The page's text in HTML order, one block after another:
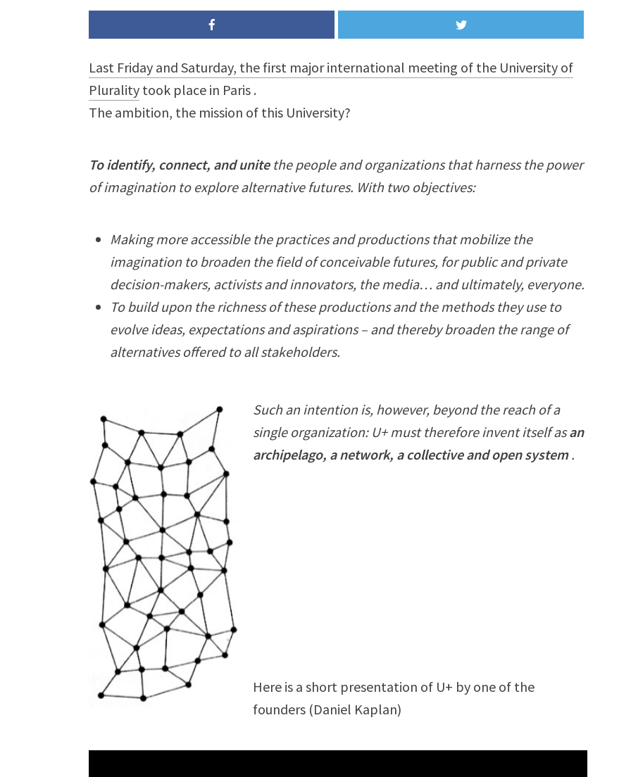
Last Friday and Saturday, the first major international meeting of the University of
Plurality took place in Paris .
The ambition, the mission of this University?
To identify, connect, and unitethe people and organizations that harness the power
of imagination to explore alternative futures. With two objectives:
Making more accessible the practices and productions that mobilize the
imagination to broaden the field of conceivable futures, for public and private
decision-makers, activists and innovators, the media… and ultimately, everyone.
To build upon the richness of these productions and the methods they use to
evolve ideas, expectations and aspirations – and thereby broaden the range of
alternatives offered to all stakeholders.
Such an intention is, however, beyond the reach of a
single organization: U+ must therefore invent itself asan
archipelago, a network, a collective and open system.
Here is a short presentation of U+ by one of the
founders (Daniel Kaplan)